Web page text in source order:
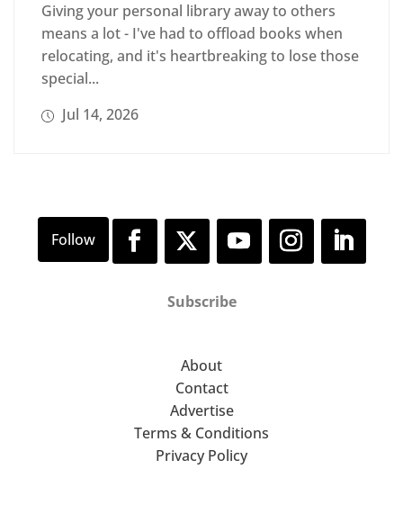
Giving your personal library away to others
means a lot - I've had to offload books when
relocating, and it's heartbreaking to lose those
special...
Jul 14, 2026
Subscribe
About
Contact
Advertise
Terms & Conditions
Privacy Policy